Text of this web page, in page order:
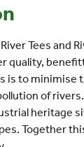
Tees and
quality,
is to minimise
of
heritage
Together